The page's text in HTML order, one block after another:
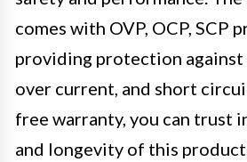
comes with OVP, OCP, SCP
providing protection against
over current, and short
free warranty, you can trust
and longevity of this